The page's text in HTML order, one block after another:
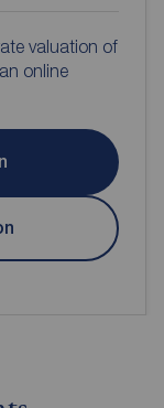
valuation of
online